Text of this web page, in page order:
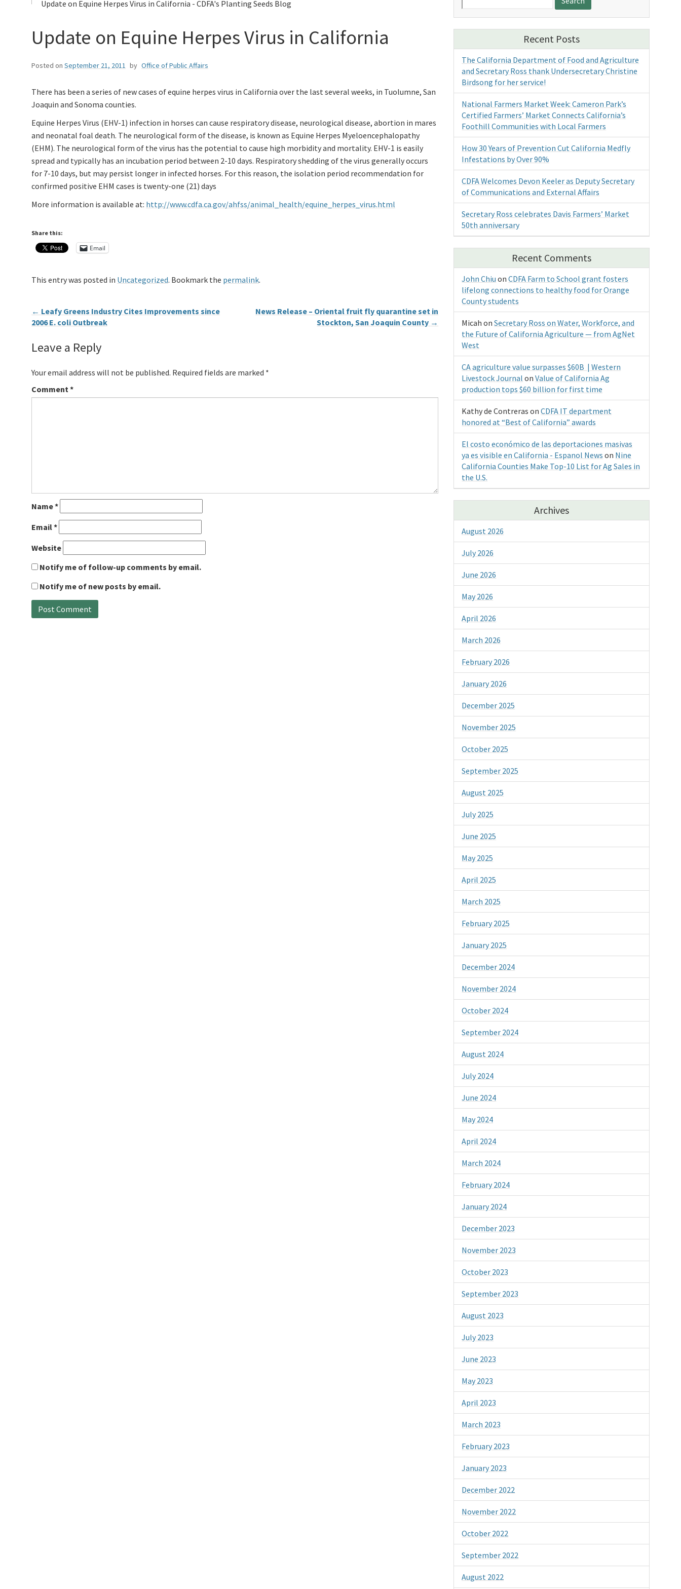
Update on Equine Herpes Virus in California - CDFA's Planting Seeds Blog
Update on Equine Herpes Virus in California
Posted on September 21, 2011 by Office of Public Affairs
There has been a series of new cases of equine herpes virus in California over the last several weeks, in Tuolumne, San
Joaquin and Sonoma counties.
Equine Herpes Virus (EHV-1) infection in horses can cause respiratory disease, neurological disease, abortion in mares
and neonatal foal death. The neurological form of the disease, is known as Equine Herpes Myeloencephalopathy
(EHM). The neurological form of the virus has the potential to cause high morbidity and mortality. EHV-1 is easily
spread and typically has an incubation period between 2-10 days. Respiratory shedding of the virus generally occurs
for 7-10 days, but may persist longer in infected horses. For this reason, the isolation period recommendation for
confirmed positive EHM cases is twenty-one (21) days
More information is available at: http://www.cdfa.ca.gov/ahfss/animal_health/equine_herpes_virus.html
Share this:
Email
This entry was posted in Uncategorized. Bookmark the permalink.
← Leafy Greens Industry Cites Improvements since
2006 E. coli Outbreak
News Release – Oriental fruit fly quarantine set in
Stockton, San Joaquin County →
Leave a Reply
Your email address will not be published. Required fields are marked *
Comment *
Name*
Email*
Website
Notify me of follow-up comments by email.
Notify me of new posts by email.
for:
Recent Posts
The California Department of Food and Agriculture
and Secretary Ross thank Undersecretary Christine
Birdsong for her service!
National Farmers Market Week: Cameron Park’s
Certified Farmers’ Market Connects California’s
Foothill Communities with Local Farmers
How 30 Years of Prevention Cut California Medfly
Infestations by Over 90%
CDFA Welcomes Devon Keeler as Deputy Secretary
of Communications and External Affairs
Secretary Ross celebrates Davis Farmers’ Market
50th anniversary
Recent Comments
John Chiu onCDFA Farm to School grant fosters
lifelong connections to healthy food for Orange
County students
Micah onSecretary Ross on Water, Workforce, and
the Future of California Agriculture — from AgNet
West
CA agriculture value surpasses $60B | Western
Livestock Journal onValue of California Ag
production tops $60 billion for first time
Kathy de Contreras onCDFA IT department
honored at “Best of California” awards
El costo económico de las deportaciones masivas
ya es visible en California - Espanol News on Nine
California Counties Make Top-10 List for Ag Sales in
the U.S.
Archives
August 2026
July 2026
June 2026
May 2026
April 2026
March 2026
February 2026
January 2026
December 2025
November 2025
October 2025
September 2025
August 2025
July 2025
June 2025
May 2025
April 2025
March 2025
February 2025
January 2025
December 2024
November 2024
October 2024
September 2024
August 2024
July 2024
June 2024
May 2024
April 2024
March 2024
February 2024
January 2024
December 2023
November 2023
October 2023
September 2023
August 2023
July 2023
June 2023
May 2023
April 2023
March 2023
February 2023
January 2023
December 2022
November 2022
October 2022
September 2022
August 2022